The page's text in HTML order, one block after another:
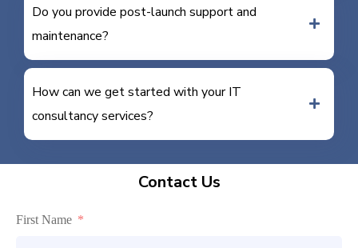
Do you provide post-launch support and
maintenance?
How can we get started with your IT
consultancy services?
Contact Us
First Name